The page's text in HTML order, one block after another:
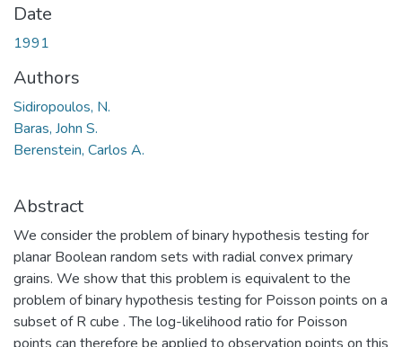
Date
1991
Authors
Sidiropoulos, N.
Baras, John S.
Berenstein, Carlos A.
Abstract
We consider the problem of binary hypothesis testing for
planar Boolean random sets with radial convex primary
grains. We show that this problem is equivalent to the
problem of binary hypothesis testing for Poisson points on a
subset of R cube . The log-likelihood ratio for Poisson